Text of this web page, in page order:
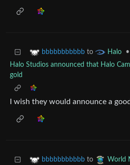
bbbbbbbbbbb to Halo
•
Halo Studios announced that Halo
gold
I wish they would announce a
bbbbbbbbbbb to World